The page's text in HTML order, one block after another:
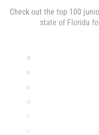
Check out the top 100
state of Florida